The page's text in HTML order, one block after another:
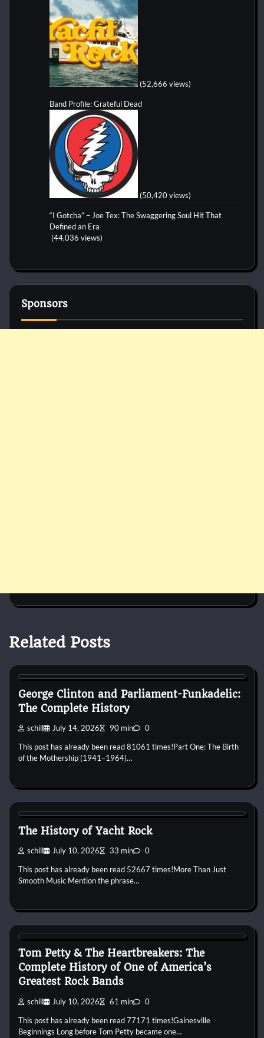
(52,666 views)
Band Profile: Grateful Dead
(50,420 views)
“I Gotcha” – Joe Tex: The Swaggering Soul Hit That
Defined an Era
(44,036 views)
Sponsors
Related Posts
1960s 1970s 1980s
Psychedelic
R&B Rap Rock
George Clinton and Parliament-Funkadelic:
The Complete History
schill July 14, 2026 90 min 0
This post has already been read 81061 times!Part One: The Birth
of the Mothership (1941–1964)…
1970s 1980s Pop Soft Rock Yacht Rock
The History of Yacht Rock
schill July 10, 2026 33 min 0
This post has already been read 52667 times!More Than Just
Smooth Music Mention the phrase…
1970s 1980s 1990s 2000s
2010s
Band History
Blues Rock
Tom Petty & The Heartbreakers: The
Complete History of One of America’s
Greatest Rock Bands
schill July 10, 2026 61 min 0
This post has already been read 77171 times!Gainesville
Beginnings Long before Tom Petty became one…